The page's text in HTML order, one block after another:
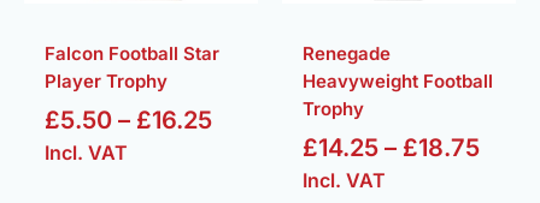
Falcon Football Star
Player Trophy
£5.50 – £16.25
Incl. VAT
Renegade
Heavyweight Football
Trophy
£14.25 – £18.75
Incl. VAT